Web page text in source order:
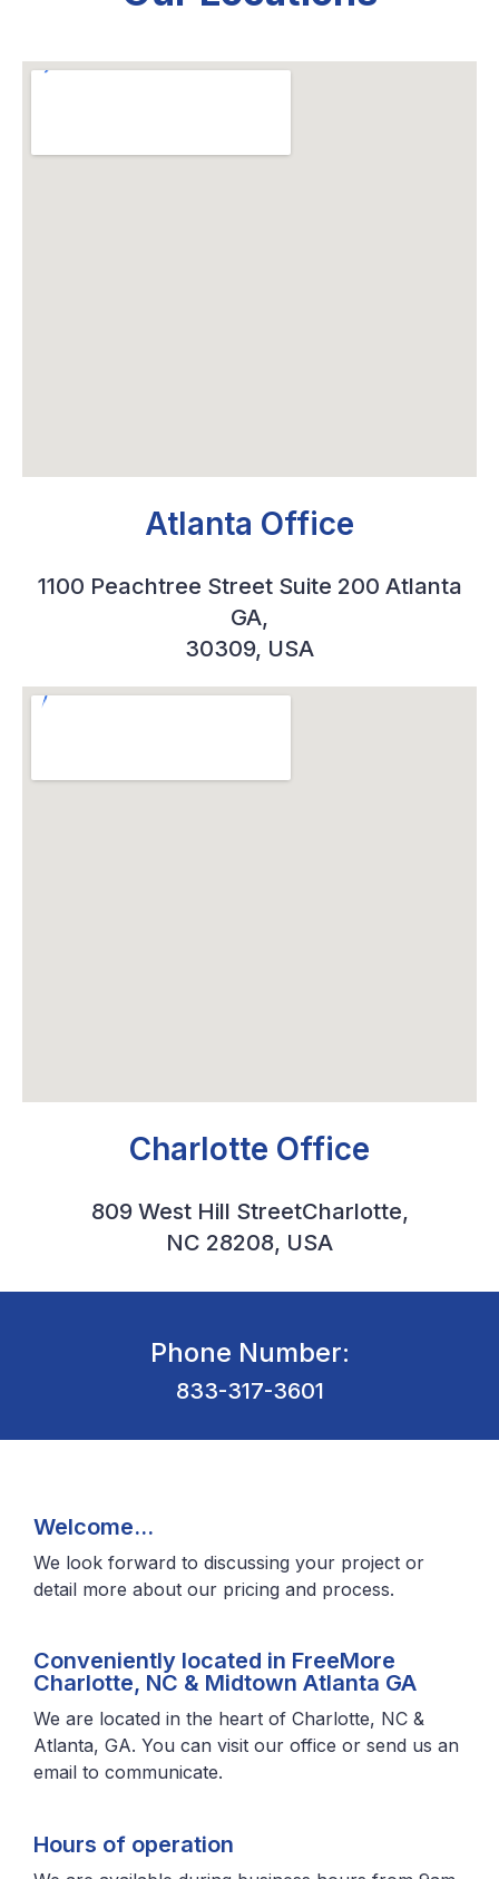
Atlanta Office
1100 Peachtree Street Suite 200 Atlanta
GA,
30309, USA
Charlotte Office
809 West Hill StreetCharlotte,
NC 28208, USA
Phone Number:
833-317-3601
Welcome…
We look forward to discussing your project or
detail more about our pricing and process.
Conveniently located in FreeMore
Charlotte, NC & Midtown Atlanta GA
We are located in the heart of Charlotte, NC &
Atlanta, GA. You can visit our office or send us an
email to communicate.
Hours of operation